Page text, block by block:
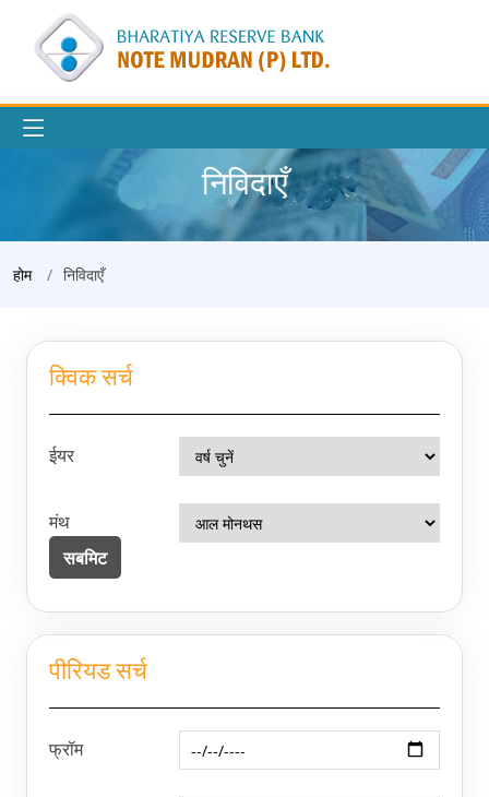
निविदाएँ
होम निविदाएँ
क्विक सर्च
ईयर
मंथ
पीरियड सर्च
फ्रॉम